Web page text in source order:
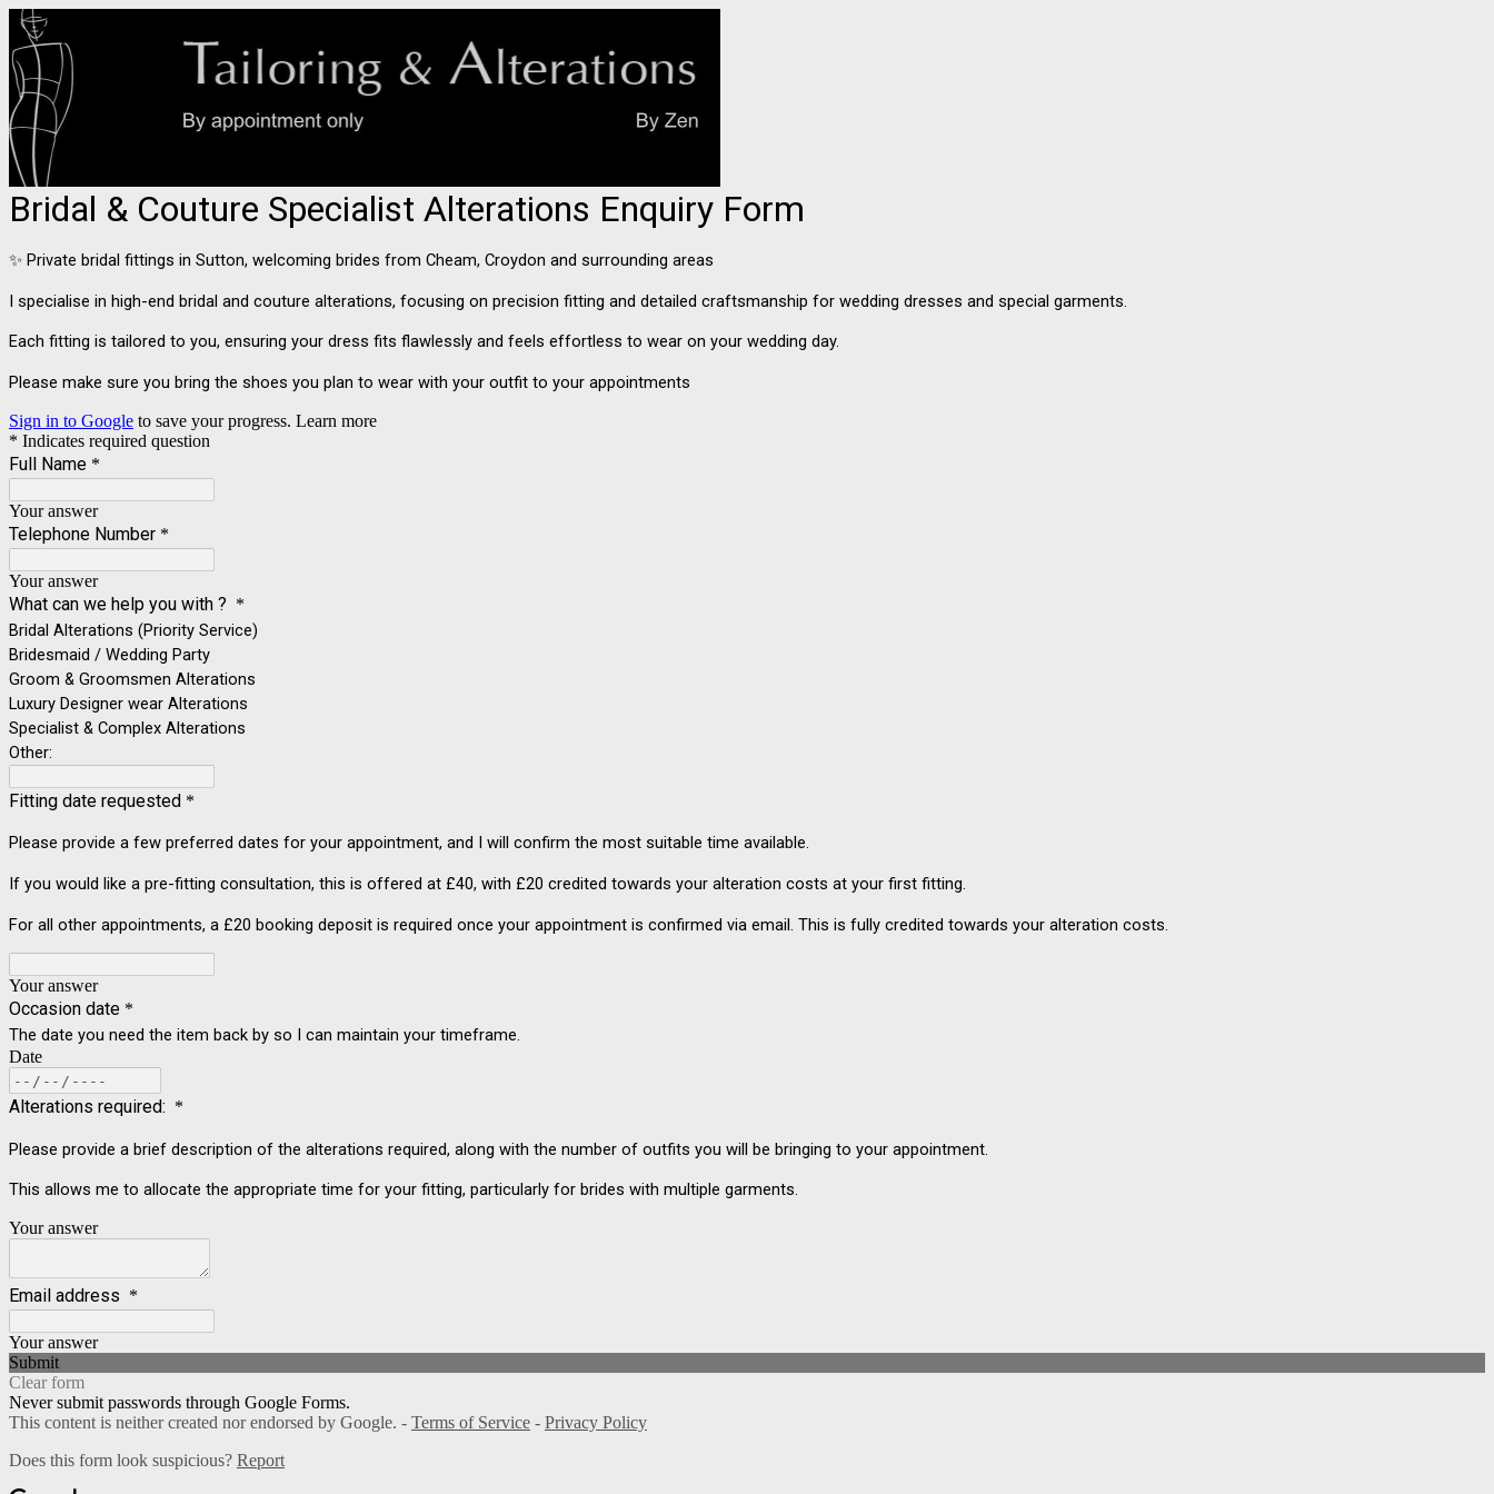
Bridal & Couture Specialist Alterations Enquiry Form
✨ Private bridal fittings in Sutton, welcoming brides from Cheam, Croydon and surrounding areas
I specialise in high-end bridal and couture alterations, focusing on precision fitting and detailed craftsmanship for wedding dresses and special garments.
Each fitting is tailored to you, ensuring your dress fits flawlessly and feels effortless to wear on your wedding day.
Please make sure you bring the shoes you plan to wear with your outfit to your appointments
Sign in to Google to save your progress. Learn more
* Indicates required question
Full Name *
Your answer
Telephone Number *
Your answer
What can we help you with ? *
Bridal Alterations (Priority Service)
Bridesmaid / Wedding Party
Groom & Groomsmen Alterations
Luxury Designer wear Alterations
Specialist & Complex Alterations
Other:
Fitting date requested *
Please provide a few preferred dates for your appointment, and I will confirm the most suitable time available.
If you would like a pre-fitting consultation, this is offered at £40, with £20 credited towards your alteration costs at your first fitting.
For all other appointments, a £20 booking deposit is required once your appointment is confirmed via email. This is fully credited towards your alteration costs.
Your answer
Occasion date *
The date you need the item back by so I can maintain your timeframe.
Date
Alterations required: *
Please provide a brief description of the alterations required, along with the number of outfits you will be bringing to your appointment.
This allows me to allocate the appropriate time for your fitting, particularly for brides with multiple garments.
Your answer
Email address *
Your answer
Submit
Clear form
Never submit passwords through Google Forms.
This content is neither created nor endorsed by Google. - Terms of Service - Privacy Policy
Does this form look suspicious? Report